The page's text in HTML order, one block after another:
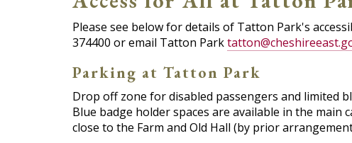
Please see below for details of Tatton Park's
374400 or email Tatton Park
Parking at Tatton Park
Drop off zone for disabled passengers and limited
Blue badge holder spaces are available in the main
close to the Farm and Old Hall (by prior